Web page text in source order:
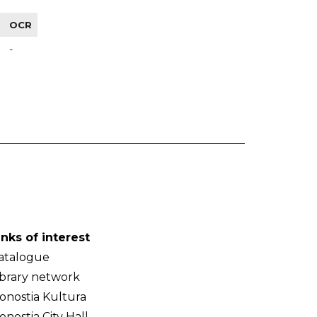
OCR
-
of interest
network
Kultura